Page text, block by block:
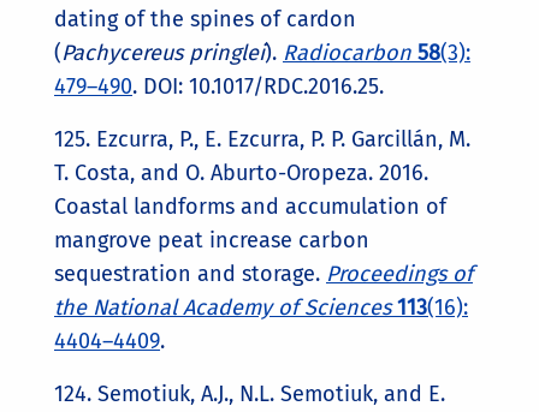
dating of the spines of cardon
(Pachycereus pringlei). Radiocarbon 58(3):
479–490. DOI: 10.1017/RDC.2016.25.
125. Ezcurra, P., E. Ezcurra, P. P. Garcillán, M.
T. Costa, and O. Aburto-Oropeza. 2016.
Coastal landforms and accumulation of
mangrove peat increase carbon
sequestration and storage. Proceedings of
the National Academy of Sciences 113(16):
4404–4409.
124. Semotiuk, A.J., N.L. Semotiuk, and E.